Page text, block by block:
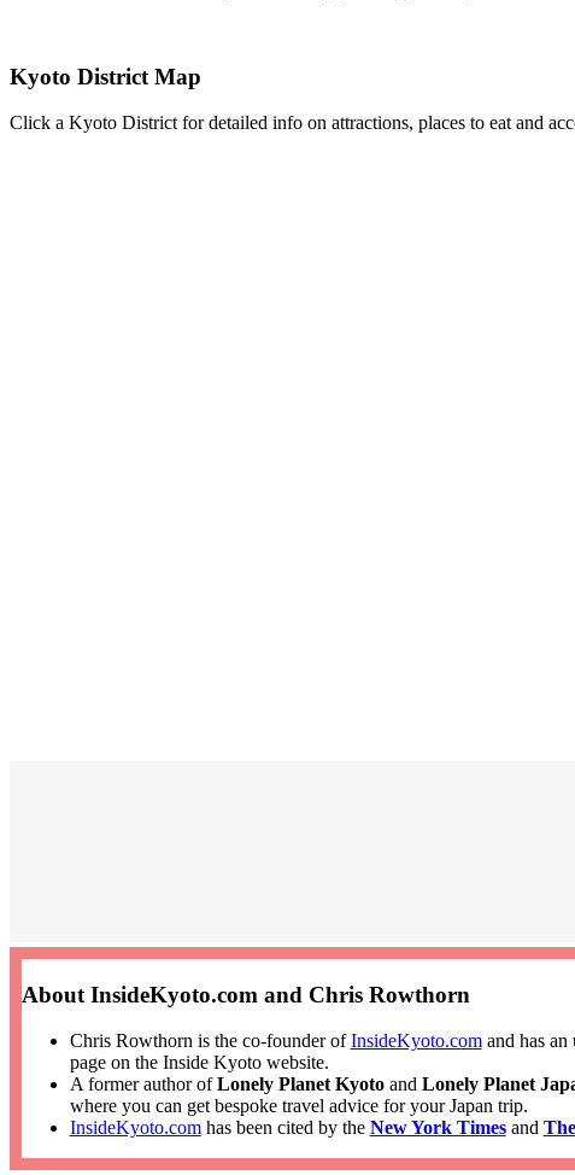
Kyoto District Map
Click a Kyoto District for detailed info on attractions, places to eat and
About InsideKyoto.com and Chris Rowthorn
Chris Rowthorn is the co-founder ofInsideKyoto.comand has an
page on the Inside Kyoto website.
A former author ofLonely Planet Kyotoand Lonely Planet
where you can get bespoke travel advice for your Japan trip.
InsideKyoto.comhas been cited by the New York Timesand